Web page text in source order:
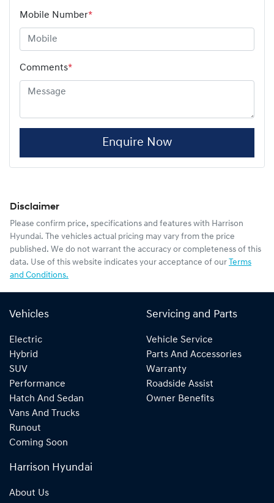
Mobile Number*
Comments*
Enquire Now
Disclaimer
Please confirm price, specifications and features with Harrison
Hyundai. The vehicles actual pricing may vary from the price
published. We do not warrant the accuracy or completeness of this
data. Use of this website indicates your acceptance of our Terms
and Conditions.
Vehicles
Electric
Hybrid
SUV
Performance
Hatch And Sedan
Vans And Trucks
Runout
Coming Soon
Servicing and Parts
Vehicle Service
Parts And Accessories
Warranty
Roadside Assist
Owner Benefits
Harrison Hyundai
About Us